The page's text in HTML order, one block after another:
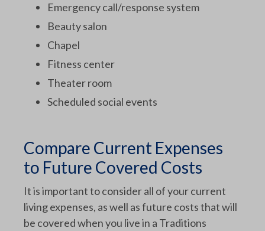
Emergency call/response system
Beauty salon
Chapel
Fitness center
Theater room
Scheduled social events
Compare Current Expenses
to Future Covered Costs
It is important to consider all of your current
living expenses, as well as future costs that will
be covered when you live in a Traditions